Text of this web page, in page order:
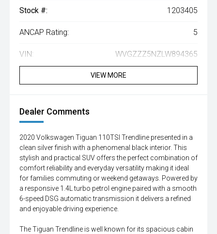
Stock #: 1203405
ANCAP Rating: 5
VIN: WVGZZZ5NZLW894365
VIEW MORE
Dealer Comments
2020 Volkswagen Tiguan 110TSI Trendline presented in a
clean silver finish with a phenomenal black interior. This
stylish and practical SUV offers the perfect combination of
comfort reliability and everyday versatility making it ideal
for families commuting or weekend getaways. Powered by
a responsive 1.4L turbo petrol engine paired with a smooth
6-speed DSG automatic transmission it delivers a refined
and enjoyable driving experience.
The Tiguan Trendline is well known for its spacious cabin